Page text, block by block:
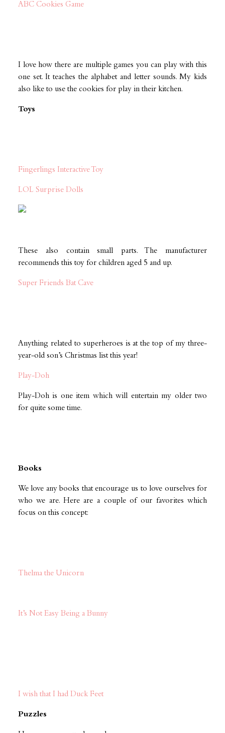
ABC Cookies Game
I love how there are multiple games you can play with this
one set. It teaches the alphabet and letter sounds. My kids
also like to use the cookies for play in their kitchen.
Toys
Fingerlings Interactive Toy
LOL Surprise Dolls
These also contain small parts. The manufacturer
recommends this toy for children aged 5 and up.
Super Friends Bat Cave
Anything related to superheroes is at the top of my three-
year-old son’s Christmas list this year!
Play-Doh
Play-Doh is one item which will entertain my older two
for quite some time.
Books
We love any books that encourage us to love ourselves for
who we are. Here are a couple of our favorites which
focus on this concept:
Thelma the Unicorn
It’s Not Easy Being a Bunny
I wish that I had Duck Feet
Puzzles